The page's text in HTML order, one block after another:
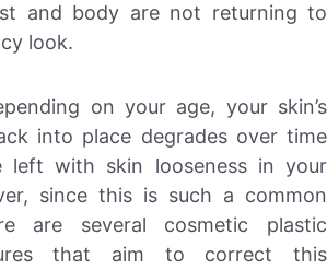
and body are not returning to
look.
on your age, your skin’s
into place degrades over time
left with skin looseness in your
since this is such a common
are several cosmetic plastic
that aim to correct this